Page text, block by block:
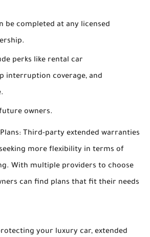
be completed at any licensed
perks like rental car
interruption coverage, and
owners.
Plans: Third-party extended warranties
more flexibility in terms of
With multiple providers to choose
can find plans that fit their needs
your luxury car, extended